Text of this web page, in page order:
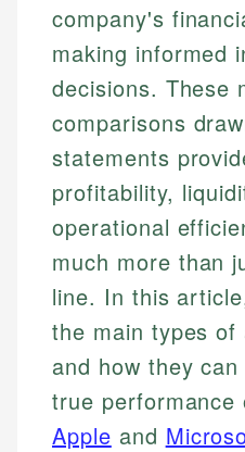
company's
making informed
decisions. These
comparisons
statements
profitability,
operational
much more than
line. In this
the main types
and how they
true performance
Apple and